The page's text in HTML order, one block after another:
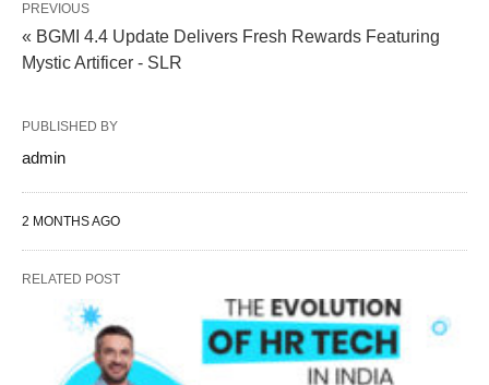
PREVIOUS
« BGMI 4.4 Update Delivers Fresh Rewards Featuring
Mystic Artificer - SLR
PUBLISHED BY
admin
2 MONTHS AGO
RELATED POST